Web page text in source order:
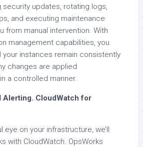
security updates, rotating logs,
and executing maintenance
from manual intervention. With
management capabilities, you
your instances remain consistently
changes are applied
a controlled manner.
Alerting. CloudWatch for
on your infrastructure, we’ll
with CloudWatch. OpsWorks